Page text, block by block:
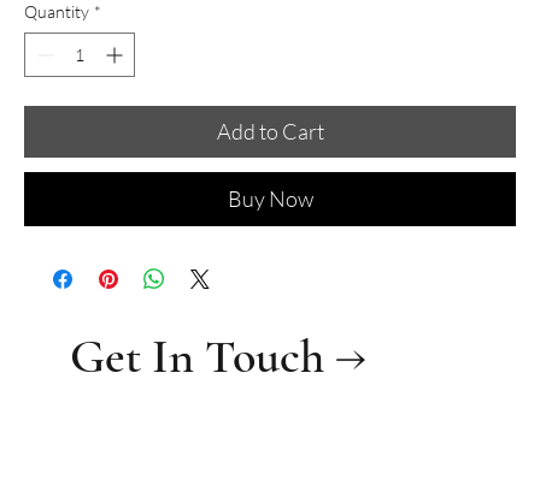
Quantity *
Add to Cart
Buy Now
Get In Touch →